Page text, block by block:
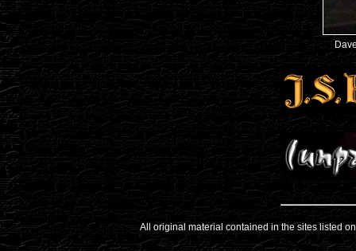
All original material contained in the sites listed